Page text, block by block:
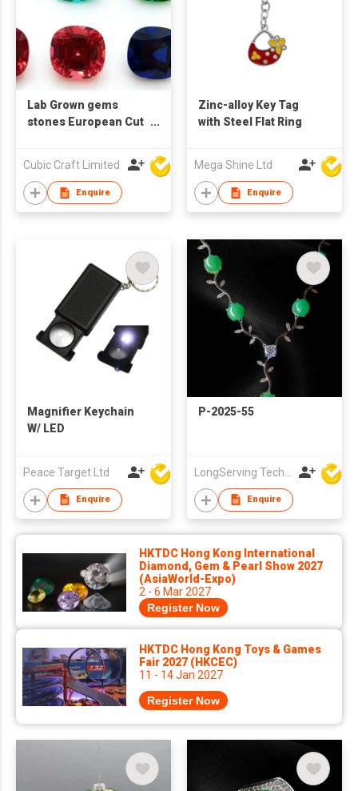
Lab Grown gems
stones European Cut
Cubic Craft Limited
Enquire
Zinc-alloy Key Tag
with Steel Flat Ring
Mega Shine Ltd
Enquire
Magnifier Keychain
W/ LED
Peace Target Ltd
Enquire
P-2025-55
Enquire
HKTDC Hong Kong International
Diamond, Gem & Pearl Show 2027
(AsiaWorld-Expo)
2 - 6 Mar 2027
Register Now
HKTDC Hong Kong Toys & Games
Fair 2027 (HKCEC)
11 - 14 Jan 2027
Register Now